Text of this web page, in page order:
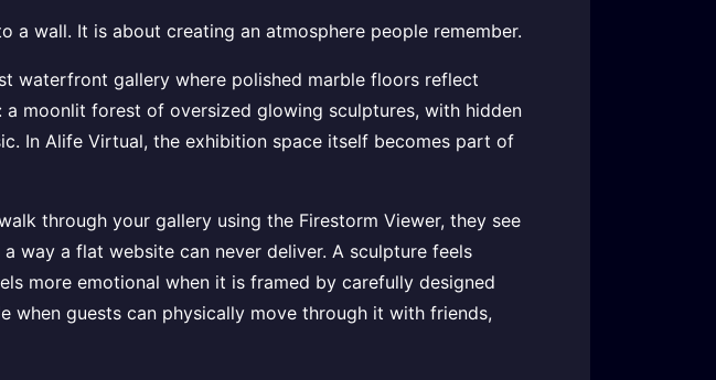
wall. It is about creating an atmosphere people remember.
waterfront gallery where polished marble floors reflect
moonlit forest of oversized glowing sculptures, with hidden
In Alife Virtual, the exhibition space itself becomes part of
through your gallery using the Firestorm Viewer, they see
way a flat website can never deliver. A sculpture feels
more emotional when it is framed by carefully designed
when guests can physically move through it with friends,